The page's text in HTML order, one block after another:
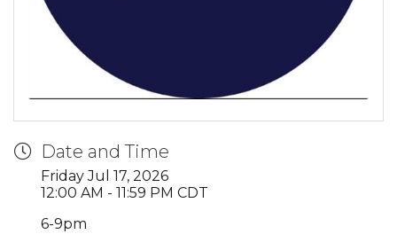
Date and Time
Friday Jul 17, 2026
12:00 AM - 11:59 PM CDT
6-9pm